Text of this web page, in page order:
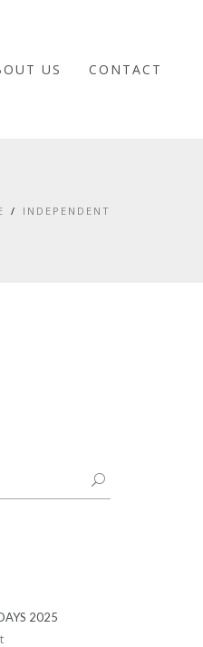
US CONTACT
INDEPENDENT
2025